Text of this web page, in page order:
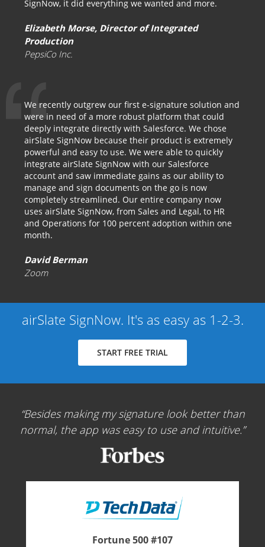
SignNow, it did everything we wanted and more.
Elizabeth Morse, Director of Integrated
Production
PepsiCo Inc.
We recently outgrew our first e-signature solution and
were in need of a more robust platform that could
deeply integrate directly with Salesforce. We chose
airSlate SignNow because their product is extremely
powerful and easy to use. We were able to quickly
integrate airSlate SignNow with our Salesforce
account and saw immediate gains as our ability to
manage and sign documents on the go is now
completely streamlined. Our entire company now
uses airSlate SignNow, from Sales and Legal, to HR
and Operations for 100 percent adoption within one
month.
David Berman
Zoom
airSlate SignNow. It's as easy as 1-2-3.
START FREE TRIAL
Besides making my signature look better than
normal, the app was easy to use and intuitive.
Fortune 500 #107